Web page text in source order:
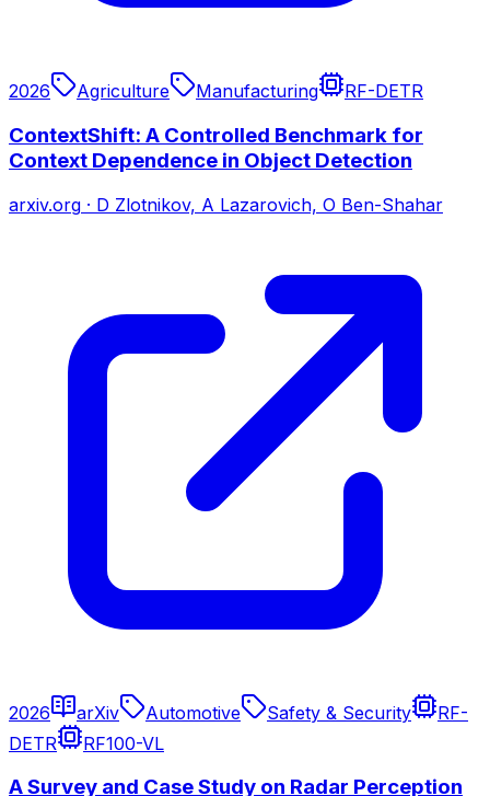
2026 Agriculture Manufacturing RF-DETR
ContextShift: A Controlled Benchmark for
Context Dependence in Object Detection
arxiv.org · D Zlotnikov, A Lazarovich, O Ben-Shahar
2026 arXiv Automotive Safety & Security
RF-
DETR
RF100-VL
A Survey and Case Study on Radar Perception